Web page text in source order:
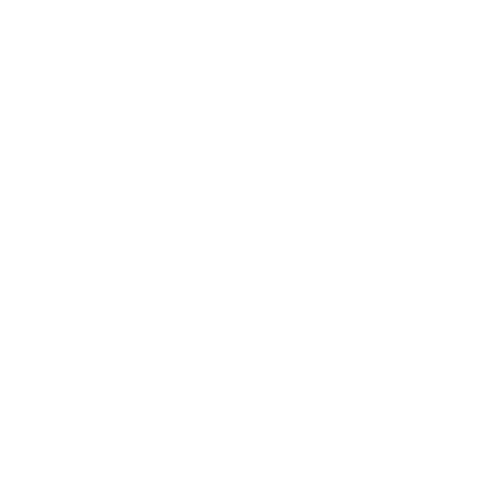
with mild summers and cool winters, typical of eastern
base for those seeking a countryside stay, keen to